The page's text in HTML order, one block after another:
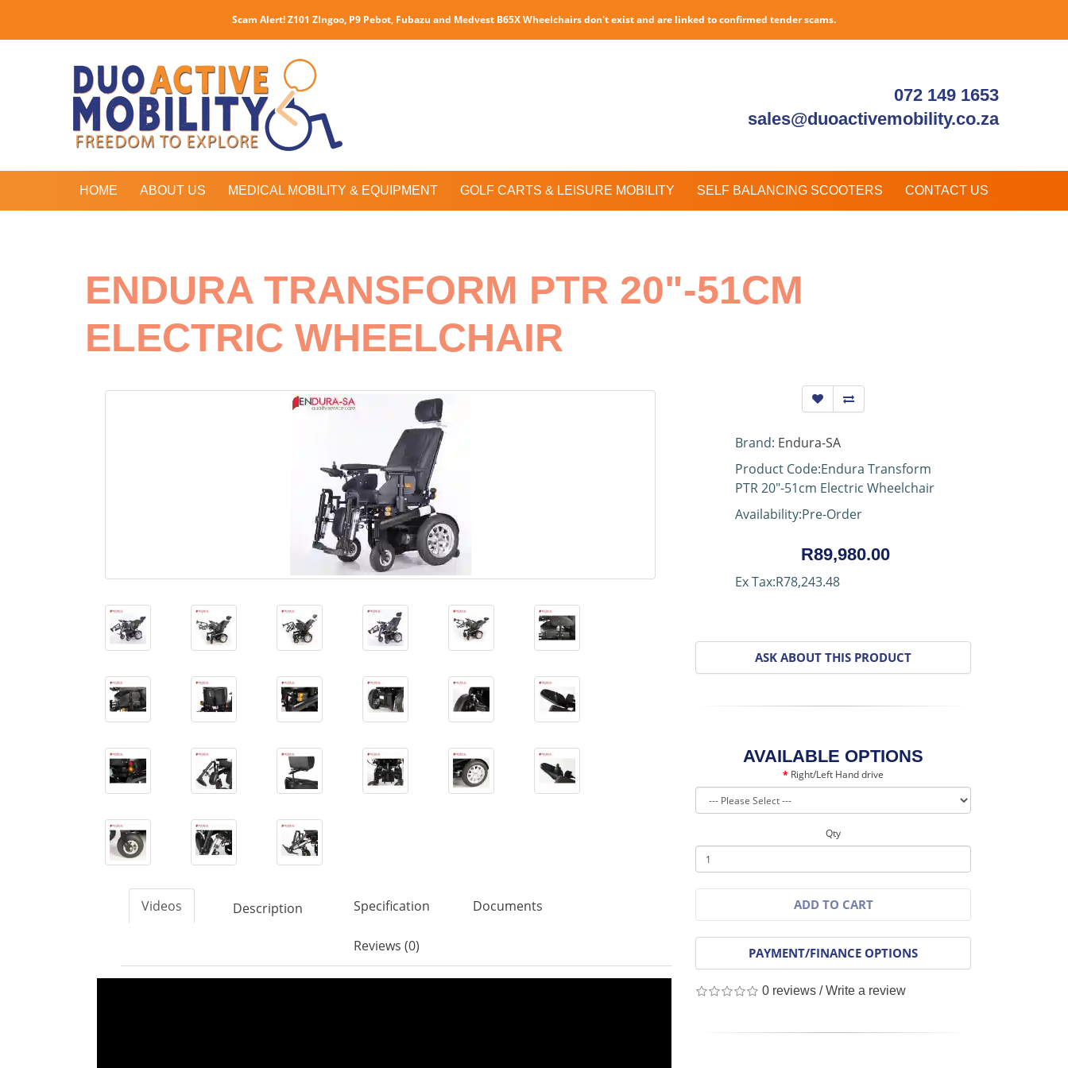
Scam Alert! Z101 ZIngoo, P9 Pebot, Fubazu and Medvest B65X Wheelchairs don't exist and are linked to confirmed tender scams.
072 149 1653
sales@duoactivemobility.co.za
HOME ABOUT US MEDICAL MOBILITY & EQUIPMENT GOLF CARTS & LEISURE MOBILITY SELF BALANCING SCOOTERS CONTACT US
ENDURA TRANSFORM PTR 20"-51CM
ELECTRIC WHEELCHAIR
Videos Description Specification Documents
Reviews (0)
Brand: Endura-SA
Product Code:Endura Transform
PTR 20"-51cm Electric Wheelchair
Availability:Pre-Order
R89,980.00
Ex Tax:R78,243.48
ASK ABOUT THIS PRODUCT
AVAILABLE OPTIONS
Right/Left Hand drive
Qty
ADD TO CART
PAYMENT/FINANCE OPTIONS
0 reviews /Write a review